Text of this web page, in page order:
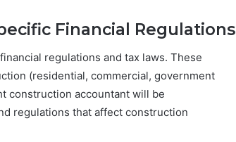
Financial Regulations
regulations and tax laws. These
(residential, commercial, government
construction accountant will be
regulations that affect construction